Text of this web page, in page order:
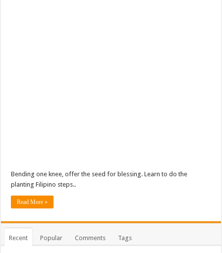
Bending one knee, offer the seed for blessing. Learn to do the
planting Filipino steps..
Read More »
Recent Popular Comments Tags